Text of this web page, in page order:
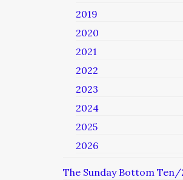
2019
2020
2021
2022
2023
2024
2025
2026
The Sunday Bottom Ten/